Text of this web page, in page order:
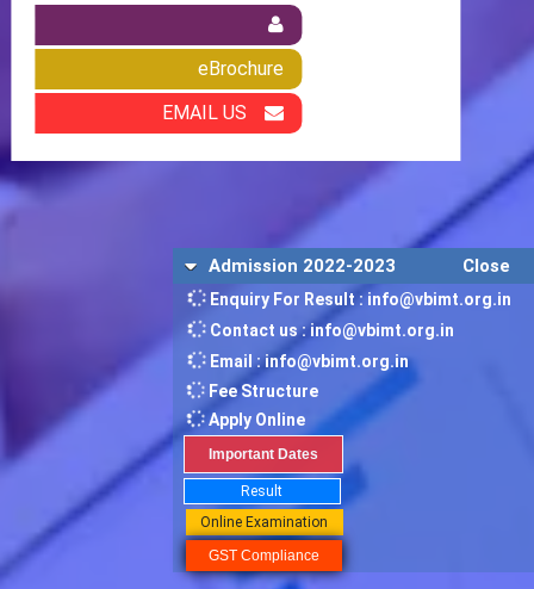
Admission 2022-2023 Close
Enquiry For Result : info@vbimt.org.in
Contact us : info@vbimt.org.in
Email : info@vbimt.org.in
Fee Structure
Apply Online
Important Dates
Result
Online Examination
GST Compliance
eBrochure
EMAIL US